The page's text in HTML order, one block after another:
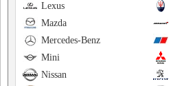
Lexus
Mazda
Mercedes-Benz
Mini
Nissan